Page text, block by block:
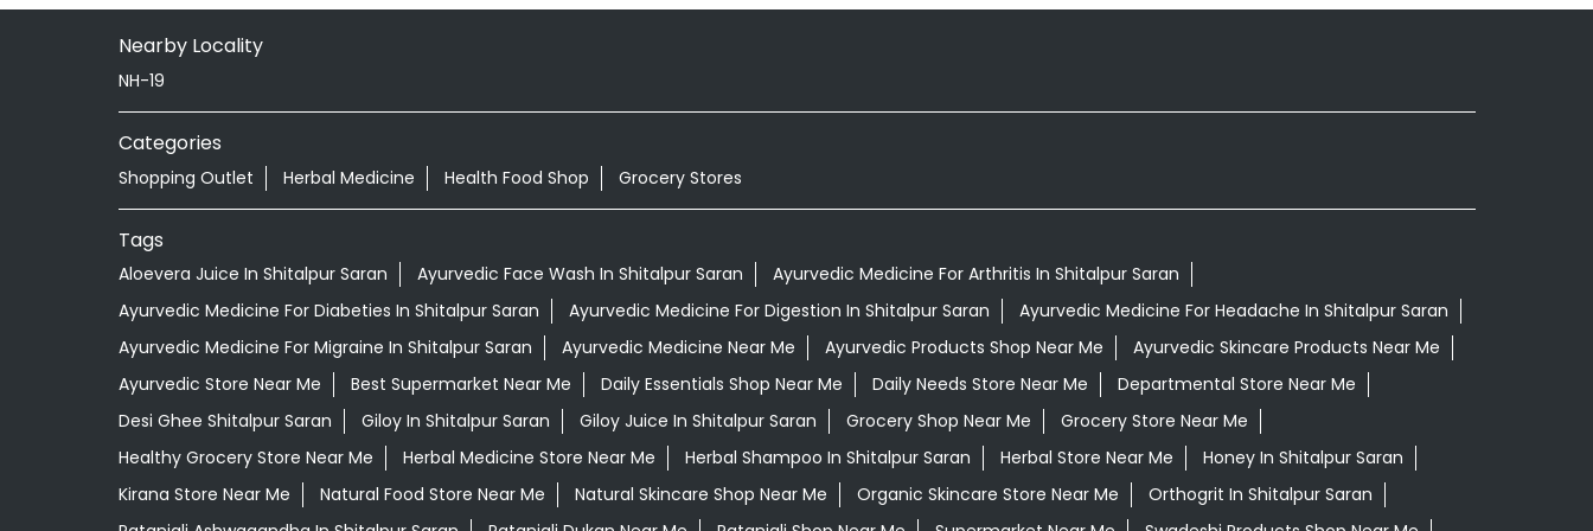
Nearby Locality
NH-19
Categories
Shopping Outlet Herbal Medicine Health Food Shop Grocery Stores
Tags
Aloevera Juice In Shitalpur Saran Ayurvedic Face Wash In Shitalpur Saran
Ayurvedic Medicine For Arthritis In Shitalpur Saran
Ayurvedic Medicine For Diabeties In Shitalpur Saran
Ayurvedic Medicine For Digestion In Shitalpur Saran
Ayurvedic Medicine For Headache In Shitalpur Saran
Ayurvedic Medicine For Migraine In Shitalpur Saran
Ayurvedic Medicine Near Me Ayurvedic Products Shop Near Me
Ayurvedic Skincare Products Near Me
Ayurvedic Store Near Me
Best Supermarket Near Me Daily Essentials Shop Near Me Daily Needs Store Near Me
Departmental Store Near Me
Desi Ghee Shitalpur Saran
Giloy In Shitalpur Saran Giloy Juice In Shitalpur Saran Grocery Shop Near Me
Grocery Store Near Me
Healthy Grocery Store Near Me
Herbal Medicine Store Near Me Herbal Shampoo In Shitalpur Saran Herbal Store Near Me
Honey In Shitalpur Saran
Kirana Store Near Me
Natural Food Store Near Me Natural Skincare Shop Near Me Organic Skincare Store Near Me
Orthogrit In Shitalpur Saran